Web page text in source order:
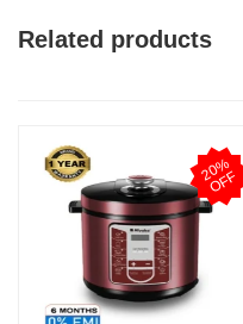
Related products
2
0
%
O
F
F